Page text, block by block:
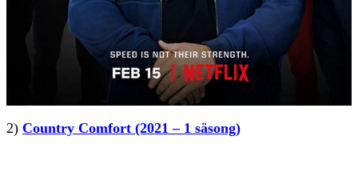
2) Country Comfort (2021 – 1 säsong)